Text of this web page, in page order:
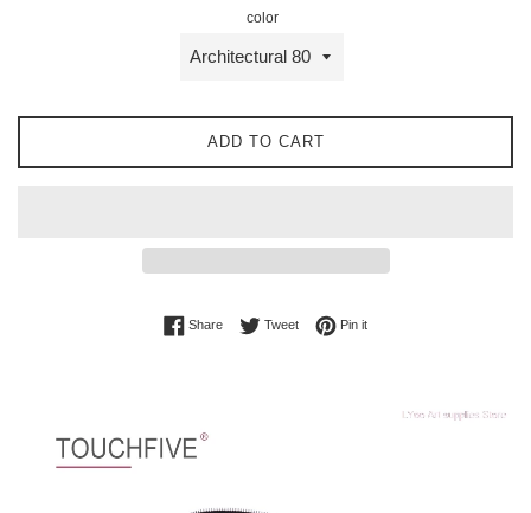
color
ADD TO CART
ShareShare on Facebook
TweetTweet on Twitter
Pin itPin on Pinterest